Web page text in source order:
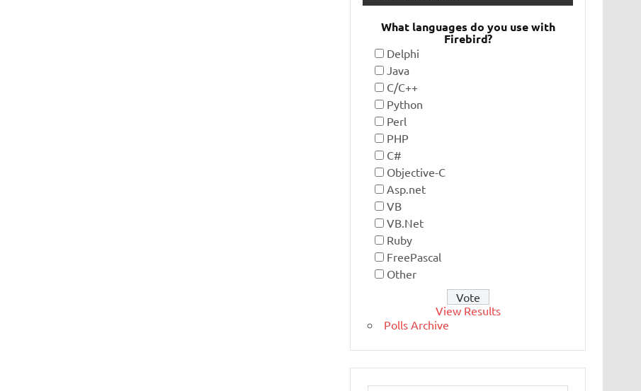
What languages do you use with
Firebird?
Delphi
Java
C/C++
Python
Perl
PHP
C#
Objective-C
Asp.net
VB
VB.Net
Ruby
FreePascal
Other
View Results
Polls Archive